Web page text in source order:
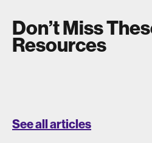
Don’t Miss
Resources
See all articles